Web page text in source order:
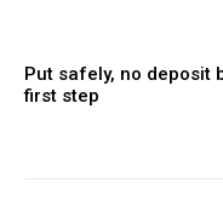
Put safely, no deposit
first step